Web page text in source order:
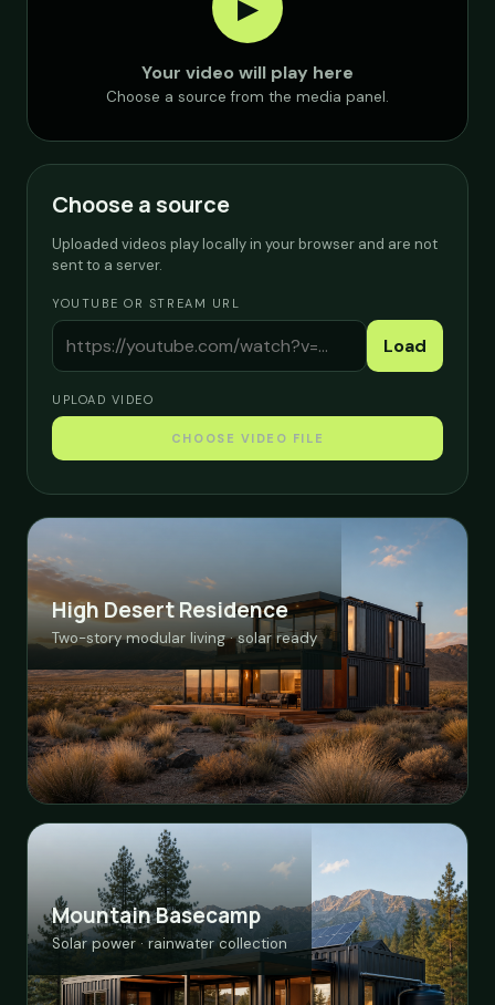
▶
Your video will play here
Choose a source from the media panel.
Choose a source
Uploaded videos play locally in your browser and are not
sent to a server.
YOUTUBE OR STREAM URL
Load
UPLOAD VIDEO
CHOOSE VIDEO FILE
High Desert Residence
Two-story modular living · solar ready
Mountain Basecamp
Solar power · rainwater collection